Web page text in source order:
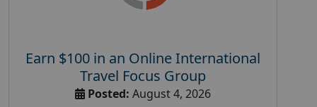
Earn $100 in an Online International
Travel Focus Group
Posted: August 4, 2026